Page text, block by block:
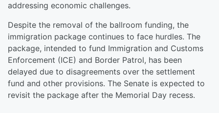
addressing economic challenges.
Despite the removal of the ballroom funding, the
immigration package continues to face hurdles. The
package, intended to fund Immigration and Customs
Enforcement (ICE) and Border Patrol, has been
delayed due to disagreements over the settlement
fund and other provisions. The Senate is expected to
revisit the package after the Memorial Day recess.